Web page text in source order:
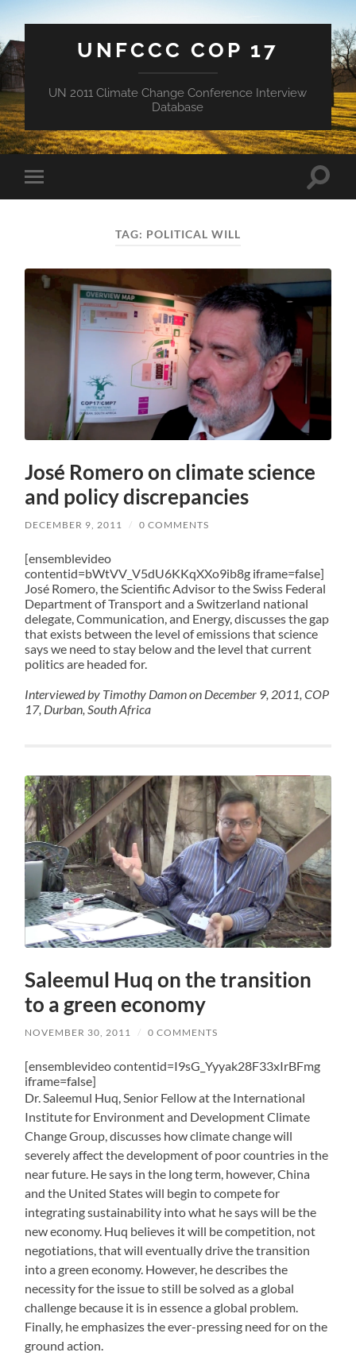
UNFCCC COP 17
UN 2011 Climate Change Conference Interview
Database
Toggle
mobile
Toggle
TAG: POLITICAL WILL
José Romero on climate science
and policy discrepancies
DECEMBER 9, 2011 / 0 COMMENTS
[ensemblevideo
contentid=bWtVV_V5dU6KKqXXo9ib8g iframe=false]
José Romero, the Scientific Advisor to the Swiss Federal
Department of Transport and a Switzerland national
delegate, Communication, and Energy, discusses the gap
that exists between the level of emissions that science
says we need to stay below and the level that current
politics are headed for.
Interviewed by Timothy Damon on December 9, 2011, COP
17, Durban, South Africa
Saleemul Huq on the transition
to a green economy
NOVEMBER 30, 2011 / 0 COMMENTS
[ensemblevideo contentid=I9sG_Yyyak28F33xIrBFmg
iframe=false]
Dr. Saleemul Huq, Senior Fellow at the International
Institute for Environment and Development Climate
Change Group, discusses how climate change will
severely affect the development of poor countries in the
near future. He says in the long term, however, China
and the United States will begin to compete for
integrating sustainability into what he says will be the
new economy. Huq believes it will be competition, not
negotiations, that will eventually drive the transition
into a green economy. However, he describes the
necessity for the issue to still be solved as a global
challenge because it is in essence a global problem.
Finally, he emphasizes the ever-pressing need for on the
ground action.